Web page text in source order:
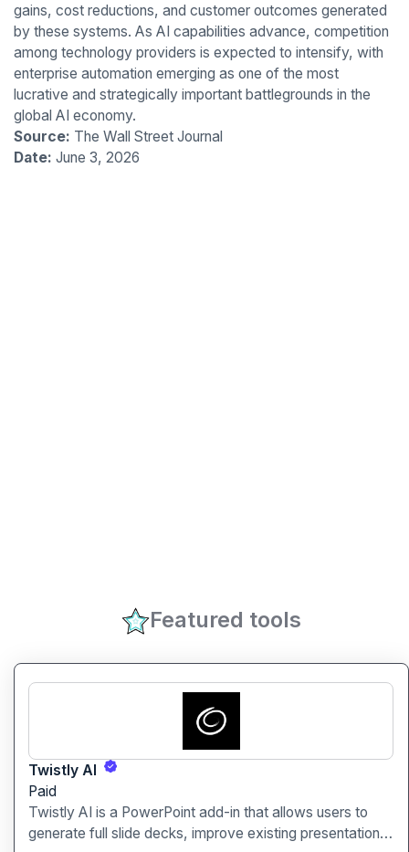
gains, cost reductions, and customer outcomes generated
by these systems. As AI capabilities advance, competition
among technology providers is expected to intensify, with
enterprise automation emerging as one of the most
lucrative and strategically important battlegrounds in the
global AI economy.
Source: The Wall Street Journal
Date: June 3, 2026
Featured tools
Twistly AI
Paid
Twistly AI is a PowerPoint add-in that allows users to
generate full slide decks, improve existing presentations,